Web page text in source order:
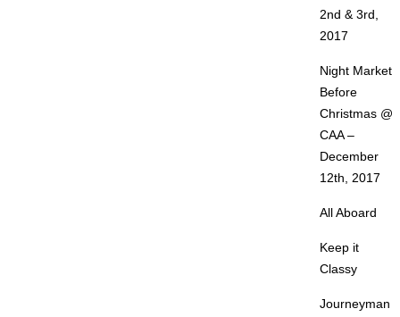
2nd & 3rd,
2017
Night Market
Before
Christmas @
CAA –
December
12th, 2017
All Aboard
Keep it
Classy
Journeyman